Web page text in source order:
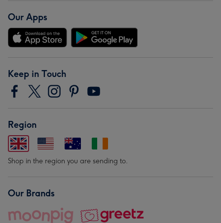
Our Apps
Keep in Touch
Region
Shop in the region you are sending to.
Our Brands